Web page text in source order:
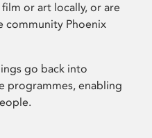
or art locally, or are
community Phoenix
go back into
programmes, enabling